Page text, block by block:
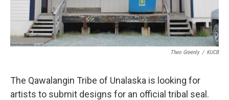
Theo Greenly / KUCB
The Qawalangin Tribe of Unalaska is looking for
artists to submit designs for an official tribal seal.